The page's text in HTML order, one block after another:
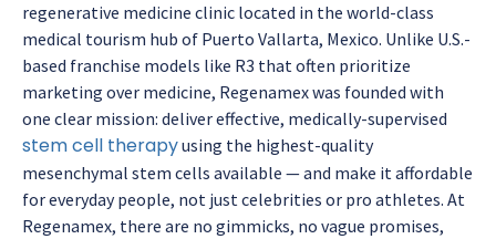
regenerative medicine clinic located in the world-class
medical tourism hub of Puerto Vallarta, Mexico. Unlike U.S.-
based franchise models like R3 that often prioritize
marketing over medicine, Regenamex was founded with
one clear mission: deliver effective, medically-supervised
stem cell therapyusing the highest-quality
mesenchymal stem cells available — and make it affordable
for everyday people, not just celebrities or pro athletes. At
Regenamex, there are no gimmicks, no vague promises,